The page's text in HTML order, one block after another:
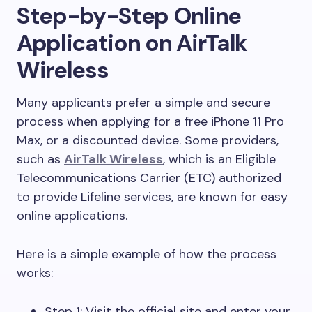
Step-by-Step Online
Application on AirTalk
Wireless
Many applicants prefer a simple and secure
process when applying for a free iPhone 11 Pro
Max, or a discounted device. Some providers,
such as AirTalk Wireless, which is an Eligible
Telecommunications Carrier (ETC) authorized
to provide Lifeline services, are known for easy
online applications.
Here is a simple example of how the process
works: